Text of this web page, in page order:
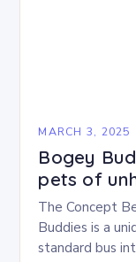
MARCH 3, 2025
Bogey
pets of
The Concept
Buddies is a
standard bus